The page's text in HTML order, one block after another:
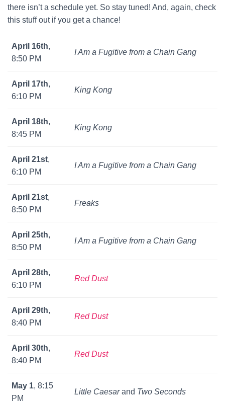
there isn’t a schedule yet. So stay tuned! And, again, check
this stuff out if you get a chance!
April 16th,
8:50 PM
I Am a Fugitive from a Chain Gang
April 17th,
6:10 PM
King Kong
April 18th,
8:45 PM
King Kong
April 21st,
6:10 PM
I Am a Fugitive from a Chain Gang
April 21st,
8:50 PM
Freaks
April 25th,
8:50 PM
I Am a Fugitive from a Chain Gang
April 28th,
6:10 PM
Red Dust
April 29th,
8:40 PM
Red Dust
April 30th,
8:40 PM
Red Dust
May 1, 8:15
PM
Little Caesarand Two Seconds